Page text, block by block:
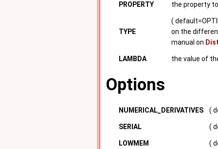
PROPERTY the property
TYPE
(
on the
manual on
LAMBDA the value of
Options
NUMERICAL_DERIVATIVES (
SERIAL (
LOWMEM (